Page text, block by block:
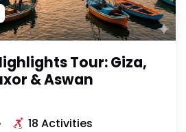
Tour: Giza,
& Aswan
18 Activities